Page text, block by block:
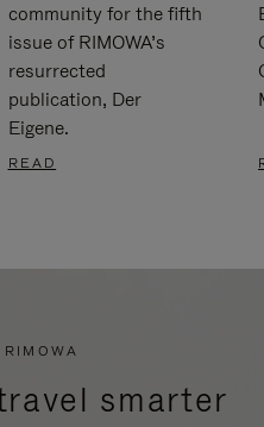
community for the fifth
issue of RIMOWA’s
resurrected
publication, Der
Eigene.
READ
smarter